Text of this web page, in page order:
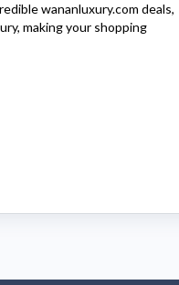
wananluxury.com deals,
, making your shopping